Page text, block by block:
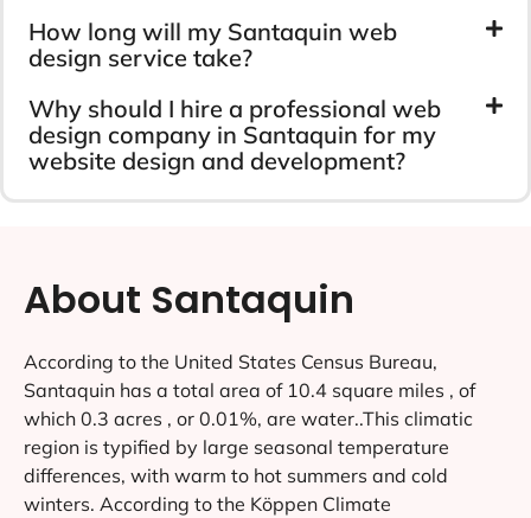
How long will my Santaquin web
design service take?
Why should I hire a professional web
design company in Santaquin for my
website design and development?
About Santaquin
According to the United States Census Bureau,
Santaquin has a total area of 10.4 square miles , of
which 0.3 acres , or 0.01%, are water..This climatic
region is typified by large seasonal temperature
differences, with warm to hot summers and cold
winters. According to the Köppen Climate